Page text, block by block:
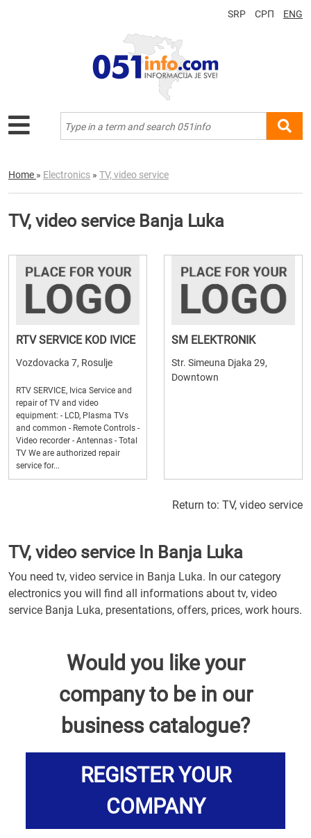
SRP СРП ENG
Home » Electronics » TV, video service
TV, video service Banja Luka
RTV SERVICE KOD IVICE
Vozdovacka 7, Rosulje
RTV SERVICE, Ivica Service and
repair of TV and video
equipment: - LCD, Plasma TVs
and common - Remote Controls -
Video recorder - Antennas - Total
TV We are authorized repair
service for...
SM ELEKTRONIK
Str. Simeuna Djaka 29,
Downtown
Return to: TV, video service
TV, video service In Banja Luka
You need tv, video service in Banja Luka. In our category
electronics you will find all informations about tv, video
service Banja Luka, presentations, offers, prices, work hours.
Would you like your
company to be in our
business catalogue?
REGISTER YOUR
COMPANY